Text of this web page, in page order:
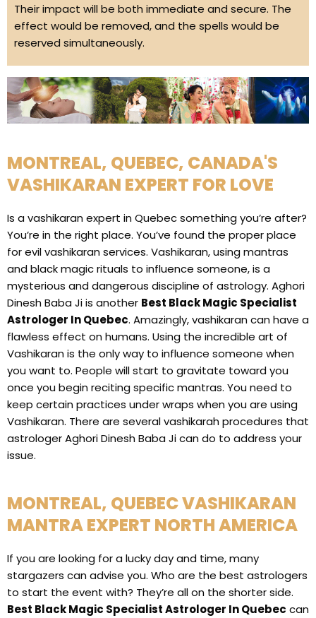
Their impact will be both immediate and secure. The
effect would be removed, and the spells would be
reserved simultaneously.
MONTREAL, QUEBEC, CANADA'S
VASHIKARAN EXPERT FOR LOVE
Is a vashikaran expert in Quebec something you’re after?
You’re in the right place. You’ve found the proper place
for evil vashikaran services. Vashikaran, using mantras
and black magic rituals to influence someone, is a
mysterious and dangerous discipline of astrology. Aghori
Dinesh Baba Ji is another Best Black Magic Specialist
Astrologer In Quebec. Amazingly, vashikaran can have a
flawless effect on humans. Using the incredible art of
Vashikaran is the only way to influence someone when
you want to. People will start to gravitate toward you
once you begin reciting specific mantras. You need to
keep certain practices under wraps when you are using
Vashikaran. There are several vashikarah procedures that
astrologer Aghori Dinesh Baba Ji can do to address your
issue.
MONTREAL, QUEBEC VASHIKARAN
MANTRA EXPERT NORTH AMERICA
If you are looking for a lucky day and time, many
stargazers can advise you. Who are the best astrologers
to start the event with? They’re all on the shorter side.
Best Black Magic Specialist Astrologer In Quebec can